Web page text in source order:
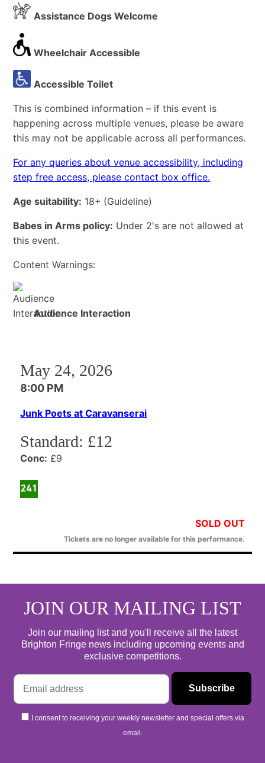
Assistance Dogs Welcome
Wheelchair Accessible
Accessible Toilet
This is combined information – if this event is
happening across multiple venues, please be aware
this may not be applicable across all performances.
For any queries about venue accessibility, including
step free access, please contact box office.
Age suitability: 18+ (Guideline)
Babes in Arms policy: Under 2's are not allowed at
this event.
Content Warnings:
Audience Interaction
May 24, 2026
8:00 PM
Junk Poets at Caravanserai
Standard: £12
Conc: £9
SOLD OUT
Tickets are no longer available for this performance.
JOIN OUR MAILING LIST
Join our mailing list and you'll receive all the latest
Brighton Fringe news including upcoming events and
exclusive competitions.
I consent to receiving your weekly newsletter and special offers via
email.